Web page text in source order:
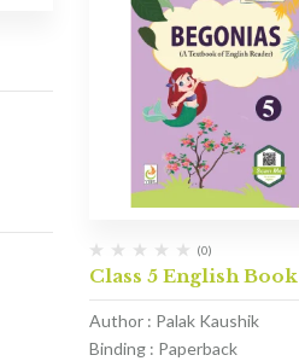
(0)
Class 5 English Book
Author : Palak Kaushik
Binding : Paperback